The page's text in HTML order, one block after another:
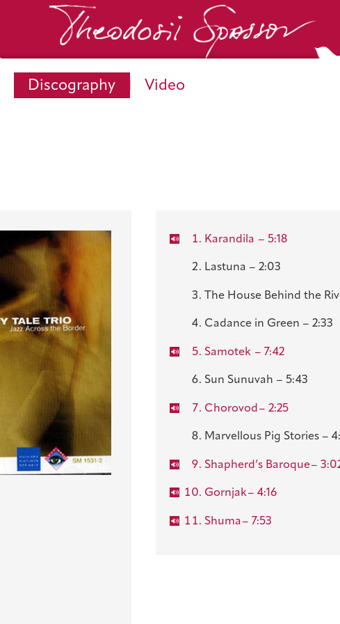
Discography Video
Karandila – 5:18
Lastuna – 2:03
The House Behind the
Cadance in Green – 2:33
Samotek – 7:42
Sun Sunuvah – 5:43
Chorovod – 2:25
Marvellous Pig Stories –
Shapherd’s Baroque–
Gornjak– 4:16
Shuma– 7:53